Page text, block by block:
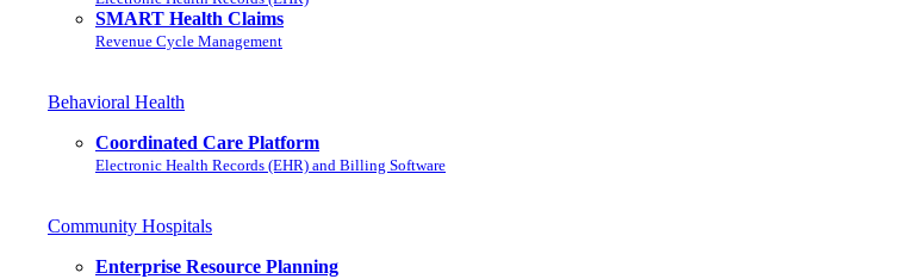
SMART Health Claims
Revenue Cycle Management
Behavioral Health
Coordinated Care Platform
Electronic Health Records (EHR) and Billing Software
Community Hospitals
Enterprise Resource Planning